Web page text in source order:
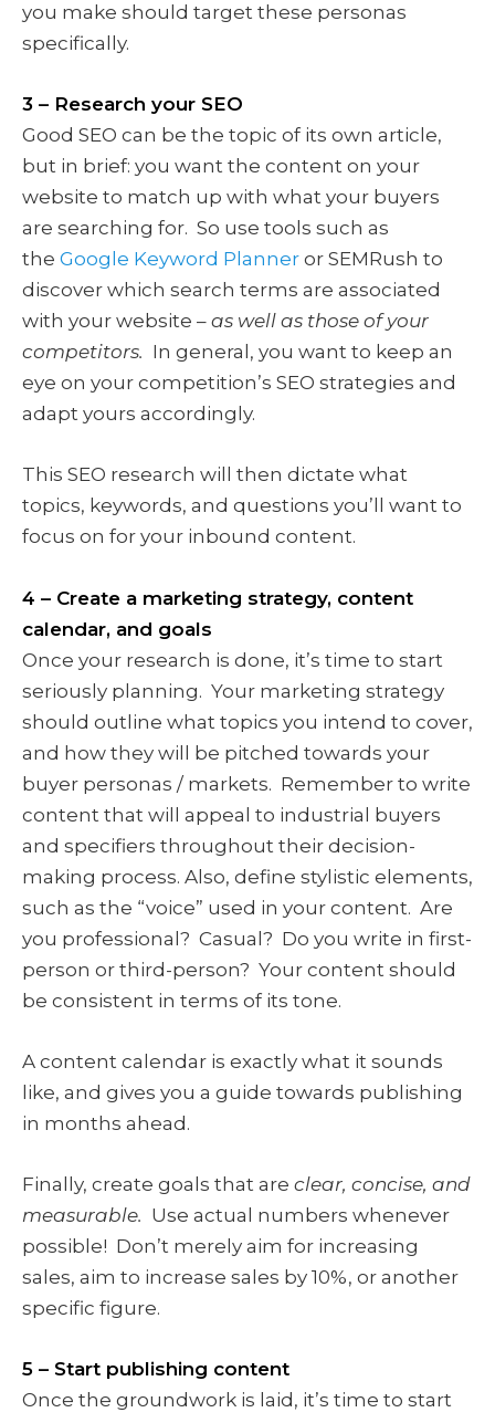
you make should target these personas
specifically.
3 – Research your SEO
Good SEO can be the topic of its own article,
but in brief: you want the content on your
website to match up with what your buyers
are searching for. So use tools such as
the Google Keyword Planner or SEMRush to
discover which search terms are associated
with your website – as well as those of your
competitors. In general, you want to keep an
eye on your competition’s SEO strategies and
adapt yours accordingly.
This SEO research will then dictate what
topics, keywords, and questions you’ll want to
focus on for your inbound content.
4 – Create a marketing strategy, content
calendar, and goals
Once your research is done, it’s time to start
seriously planning. Your marketing strategy
should outline what topics you intend to cover,
and how they will be pitched towards your
buyer personas / markets. Remember to write
content that will appeal to industrial buyers
and specifiers throughout their decision-
making process. Also, define stylistic elements,
such as the “voice” used in your content. Are
you professional? Casual? Do you write in first-
person or third-person? Your content should
be consistent in terms of its tone.
A content calendar is exactly what it sounds
like, and gives you a guide towards publishing
in months ahead.
Finally, create goals that are clear, concise, and
measurable. Use actual numbers whenever
possible! Don’t merely aim for increasing
sales, aim to increase sales by 10%, or another
specific figure.
5 – Start publishing content
Once the groundwork is laid, it’s time to start